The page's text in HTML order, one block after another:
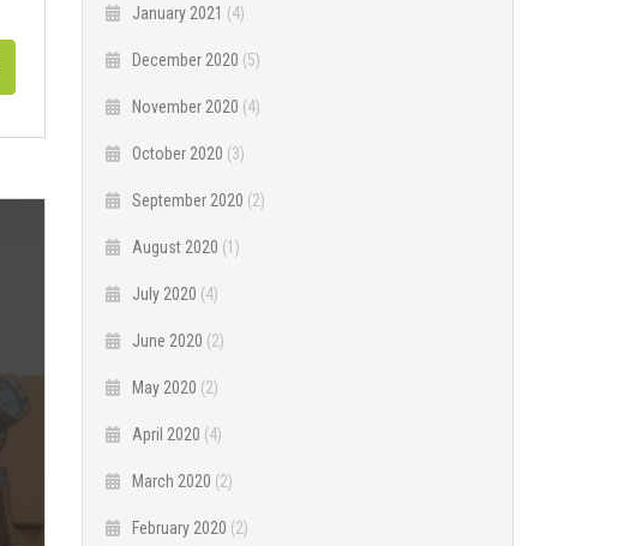
January 2021 (4)
December 2020 (5)
November 2020 (4)
October 2020 (3)
September 2020 (2)
August 2020 (1)
July 2020 (4)
June 2020 (2)
May 2020 (2)
April 2020 (4)
March 2020 (2)
February 2020 (2)